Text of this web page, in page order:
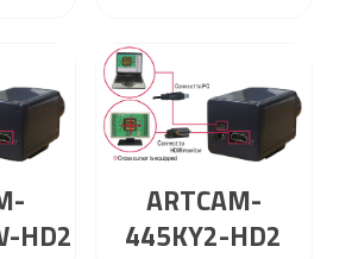
HD2
ARTCAM-
445KY2-HD2